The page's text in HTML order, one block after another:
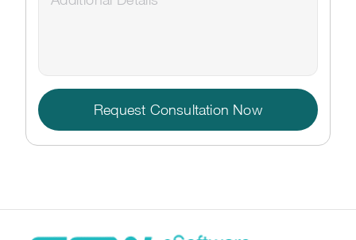
Request Consultation Now